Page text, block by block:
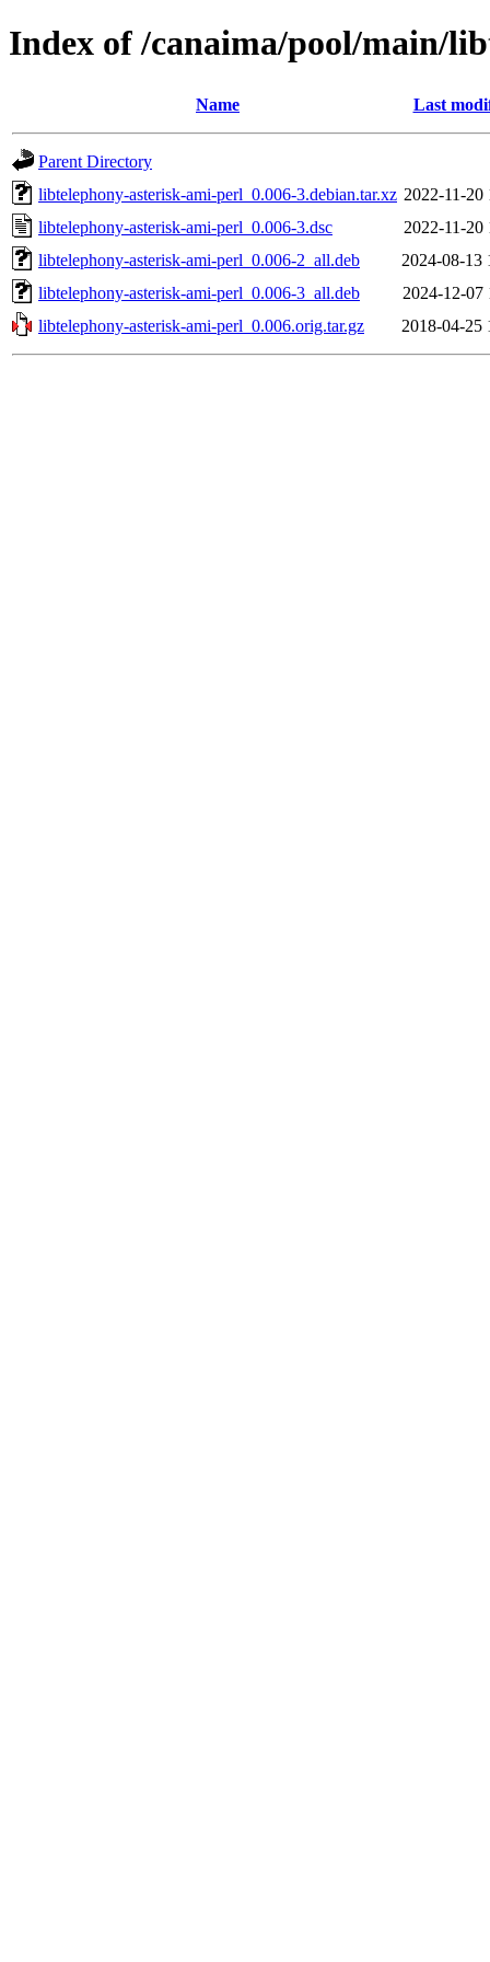
Index of /canaima/pool/main/
Name Last
Parent Directory
libtelephony-asterisk-ami-perl_0.006-3.debian.tar.xz 2022-11-20
libtelephony-asterisk-ami-perl_0.006-3.dsc
2022-11-20
libtelephony-asterisk-ami-perl_0.006-2_all.deb
2024-08-13
libtelephony-asterisk-ami-perl_0.006-3_all.deb
2024-12-07
libtelephony-asterisk-ami-perl_0.006.orig.tar.gz
2018-04-25